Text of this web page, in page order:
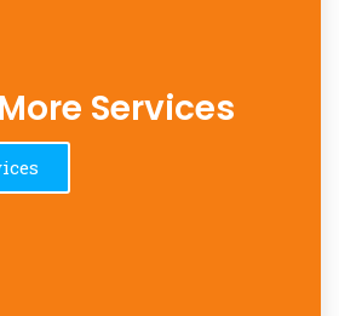
Services